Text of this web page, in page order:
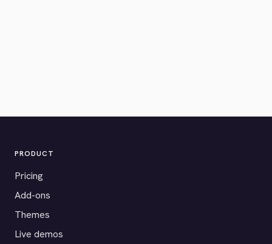
PRODUCT
Pricing
Add-ons
Themes
Live demos